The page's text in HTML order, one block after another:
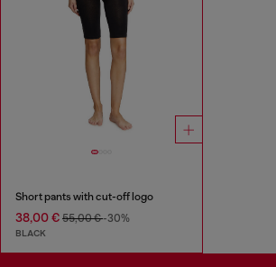
Short pants with cut-off logo
38,00 € 55,00 €-30%
BLACK